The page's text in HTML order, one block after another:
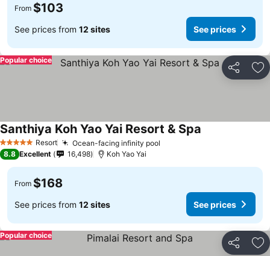
From $103
See prices from 12 sites See prices
Share
Popular choice
5 Stars Resort Ocean-facing infinity pool
Santhiya Koh Yao Yai Resort & Spa
8.8 Excellent 16,498 Koh Yao Yai
From $168
See prices from 12 sites See prices
Share
Popular choice